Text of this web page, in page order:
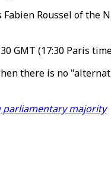
Roussel of
GMT (17:30 Paris
there is no
parliamentary majority